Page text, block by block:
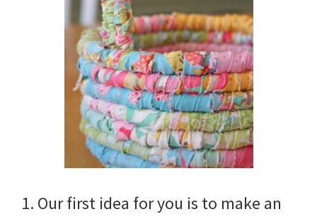
1. Our first idea for you is to make an